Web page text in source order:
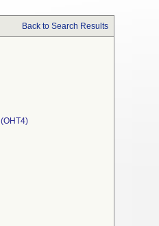
Back to Search Results
(OHT4)